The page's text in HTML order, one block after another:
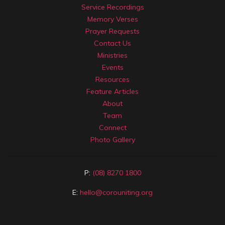
Service Recordings
Memory Verses
Prayer Requests
Contact Us
Ministries
Events
Resources
Feature Articles
About
Team
Connect
Photo Gallery
P: (08) 8270 1800
E: hello@corouniting.org